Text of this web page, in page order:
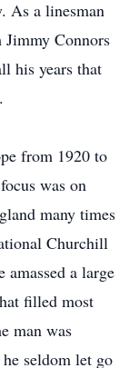
As a linesman
Jimmy Connors
his years that
from 1920 to
was on
many times
Churchill
a large
filled most
man was
seldom let go